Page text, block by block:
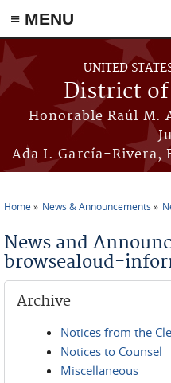
≡ MENU
Skip to main content
UNITED
District of
Honorable Raúl M.
Ada I. García-Rivera,
Home News & Announcements
News and
browsealoud-
Archive
Notices from the
Notices to Counsel
Miscellaneous